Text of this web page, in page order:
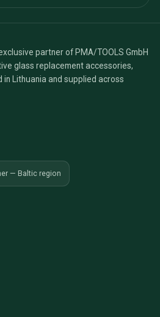
partner of PMA/TOOLS GmbH
glass replacement accessories,
Lithuania and supplied across
— Baltic region